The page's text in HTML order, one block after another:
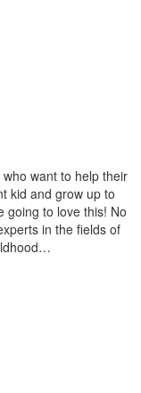
want to help their
kid and grow up to
going to love this! No
in the fields of